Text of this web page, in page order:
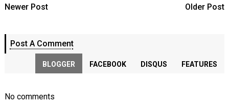
Newer Post Older Post
Post A Comment
BLOGGER FACEBOOK DISQUS FEATURES
No comments